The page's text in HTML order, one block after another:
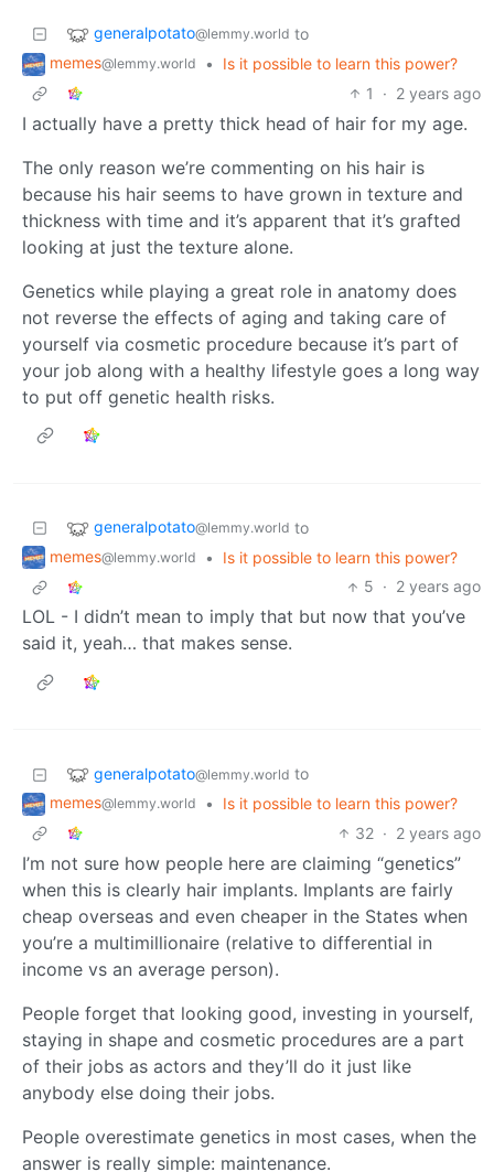
generalpotato@lemmy.world to
memes@lemmy.world •
Is it possible to learn this power?
1
· 2 years ago
I actually have a pretty thick head of hair for my age.
The only reason we’re commenting on his hair is
because his hair seems to have grown in texture and
thickness with time and it’s apparent that it’s grafted
looking at just the texture alone.
Genetics while playing a great role in anatomy does
not reverse the effects of aging and taking care of
yourself via cosmetic procedure because it’s part of
your job along with a healthy lifestyle goes a long way
to put off genetic health risks.
generalpotato@lemmy.world to
memes@lemmy.world •
Is it possible to learn this power?
5 · 2 years ago
LOL - I didn’t mean to imply that but now that you’ve
said it, yeah… that makes sense.
generalpotato@lemmy.world to
memes@lemmy.world •
Is it possible to learn this power?
32 · 2 years ago
I’m not sure how people here are claiming “genetics”
when this is clearly hair implants. Implants are fairly
cheap overseas and even cheaper in the States when
you’re a multimillionaire (relative to differential in
income vs an average person).
People forget that looking good, investing in yourself,
staying in shape and cosmetic procedures are a part
of their jobs as actors and they’ll do it just like
anybody else doing their jobs.
People overestimate genetics in most cases, when the
answer is really simple: maintenance.